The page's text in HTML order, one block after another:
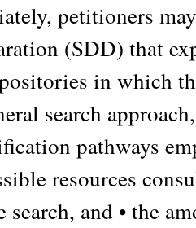
petitioners
(SDD) that
in which
search
pathways
resources
search, and • the